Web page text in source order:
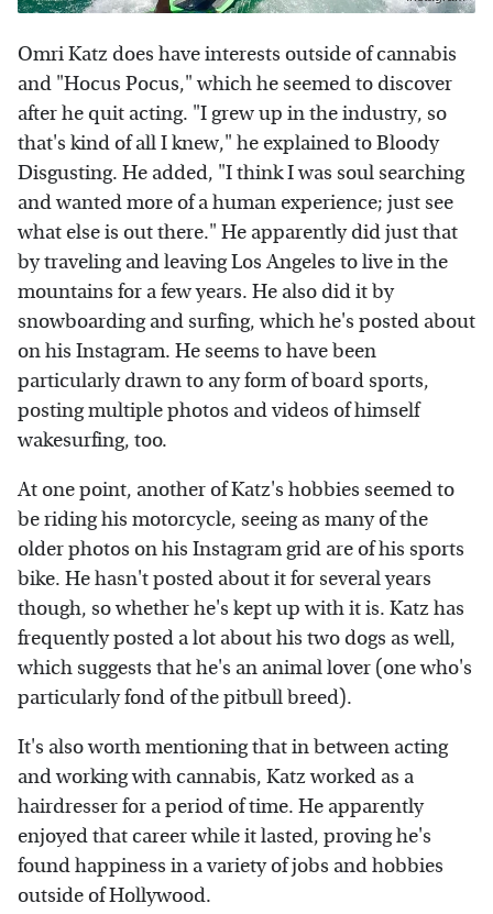
Omri Katz does have interests outside of cannabis
and "Hocus Pocus," which he seemed to discover
after he quit acting. "I grew up in the industry, so
that's kind of all I knew," he explained to Bloody
Disgusting. He added, "I think I was soul searching
and wanted more of a human experience; just see
what else is out there." He apparently did just that
by traveling and leaving Los Angeles to live in the
mountains for a few years. He also did it by
snowboarding and surfing, which he's posted about
on his Instagram. He seems to have been
particularly drawn to any form of board sports,
posting multiple photos and videos of himself
wakesurfing, too.
At one point, another of Katz's hobbies seemed to
be riding his motorcycle, seeing as many of the
older photos on his Instagram grid are of his sports
bike. He hasn't posted about it for several years
though, so whether he's kept up with it is. Katz has
frequently posted a lot about his two dogs as well,
which suggests that he's an animal lover (one who's
particularly fond of the pitbull breed).
It's also worth mentioning that in between acting
and working with cannabis, Katz worked as a
hairdresser for a period of time. He apparently
enjoyed that career while it lasted, proving he's
found happiness in a variety of jobs and hobbies
outside of Hollywood.